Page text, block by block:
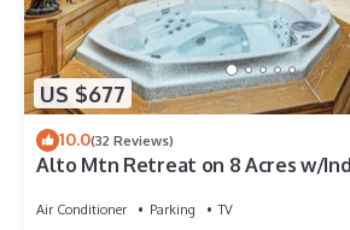
US $677
10.0(32 Reviews)
Alto Mtn Retreat on 8 Acres w/
Air Conditioner Parking
TV